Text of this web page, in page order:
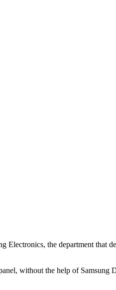
Electronics, the department
without the help of Samsung